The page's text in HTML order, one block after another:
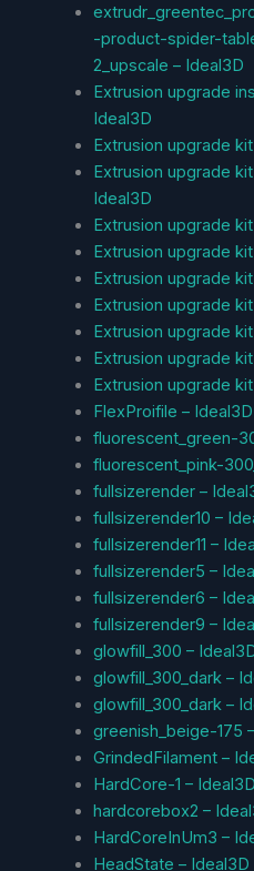
-product-spider-
2_upscale – Ideal3D
Extrusion upgrade
Ideal3D
Extrusion upgrade
Extrusion upgrade
Ideal3D
Extrusion upgrade
Extrusion upgrade
Extrusion upgrade
Extrusion upgrade
Extrusion upgrade
Extrusion upgrade
Extrusion upgrade
FlexProifile – Ideal3D
fluorescent_green-
fluorescent_pink-
fullsizerender –
fullsizerender10 –
fullsizerender11 –
fullsizerender5 –
fullsizerender6 –
fullsizerender9 –
glowfill_300 –
glowfill_300_dark –
glowfill_300_dark –
greenish_beige-175
GrindedFilament –
HardCore-1 – Ideal3D
hardcorebox2 –
HardCoreInUm3 –
HeadState – Ideal3D